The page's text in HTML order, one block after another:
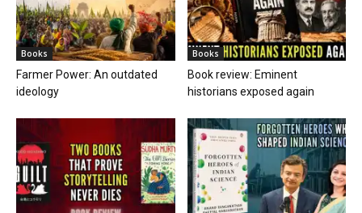
Books
Farmer Power: An outdated
ideology
Books
Book review: Eminent
historians exposed again